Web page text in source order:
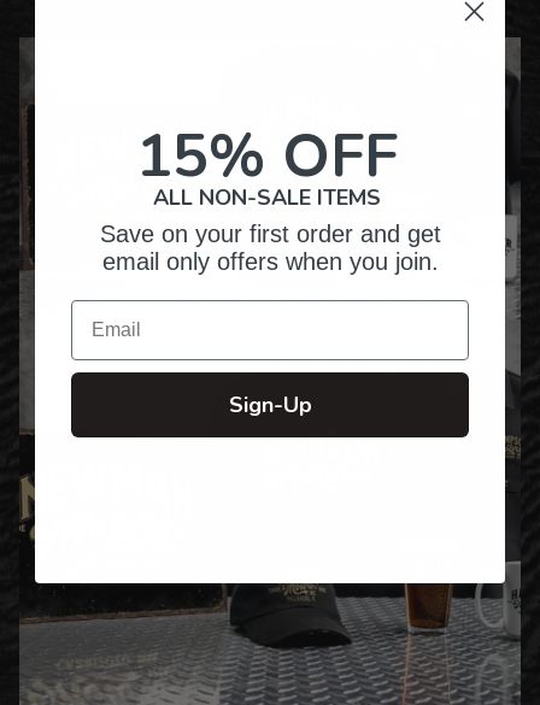
15% OFF
ALL NON-SALE ITEMS
Save on your first order and get
email only offers when you join.
Email
Sign-Up